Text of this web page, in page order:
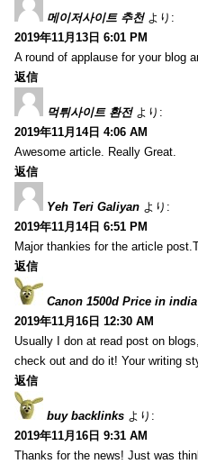
메이저사이트 추천 より:
2019年11月13日 6:01 PM
A round of applause for your blog
返信
먹튀사이트 환전 より:
2019年11月14日 4:06 AM
Awesome article. Really Great.
返信
Yeh Teri Galiyan より:
2019年11月14日 6:51 PM
Major thankies for the article
返信
Canon 1500d Price in
2019年11月16日 12:30 AM
Usually I don at read post on
check out and do it! Your writing
返信
buy backlinks より:
2019年11月16日 9:31 AM
Thanks for the news! Just was